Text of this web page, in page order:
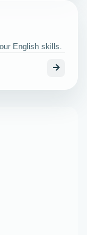
English skills.